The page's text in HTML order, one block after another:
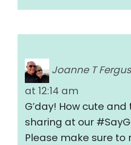
Joanne T
at 12:14 am
G’day! How cute
sharing at our
Please make sure to